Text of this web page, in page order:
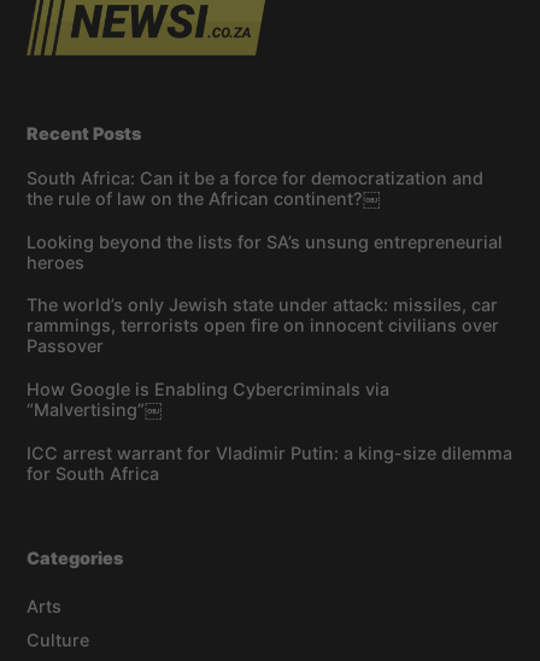
Recent Posts
South Africa: Can it be a force for democratization and
the rule of law on the African continent?￼
Looking beyond the lists for SA’s unsung entrepreneurial
heroes
The world’s only Jewish state under attack: missiles, car
rammings, terrorists open fire on innocent civilians over
Passover
How Google is Enabling Cybercriminals via
“Malvertising”￼
ICC arrest warrant for Vladimir Putin: a king-size dilemma
for South Africa
Categories
Arts
Culture